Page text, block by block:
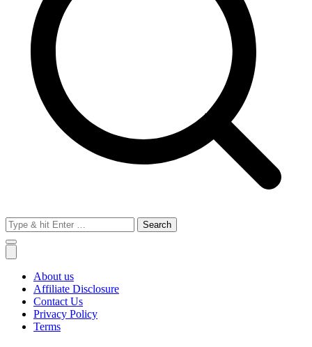
Search
for:
About us
Affiliate Disclosure
Contact Us
Privacy Policy
Terms